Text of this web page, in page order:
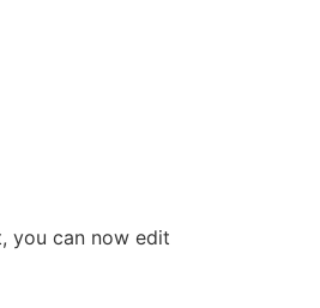
you can now edit